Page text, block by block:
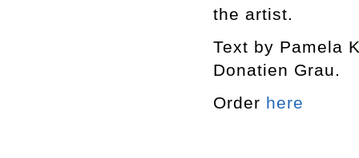
the artist.
Text by Pamela
Donatien Grau.
Order here